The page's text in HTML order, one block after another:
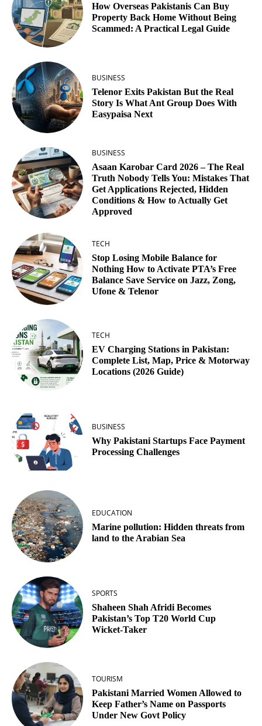
How Overseas Pakistanis Can Buy
Property Back Home Without Being
Scammed: A Practical Legal Guide
BUSINESS
Telenor Exits Pakistan But the Real
Story Is What Ant Group Does With
Easypaisa Next
BUSINESS
Asaan Karobar Card 2026 – The Real
Truth Nobody Tells You: Mistakes That
Get Applications Rejected, Hidden
Conditions & How to Actually Get
Approved
TECH
Stop Losing Mobile Balance for
Nothing How to Activate PTA’s Free
Balance Save Service on Jazz, Zong,
Ufone & Telenor
TECH
EV Charging Stations in Pakistan:
Complete List, Map, Price & Motorway
Locations (2026 Guide)
BUSINESS
Why Pakistani Startups Face Payment
Processing Challenges
EDUCATION
Marine pollution: Hidden threats from
land to the Arabian Sea
SPORTS
Shaheen Shah Afridi Becomes
Pakistan’s Top T20 World Cup
Wicket‑Taker
TOURISM
Pakistani Married Women Allowed to
Keep Father’s Name on Passports
Under New Govt Policy